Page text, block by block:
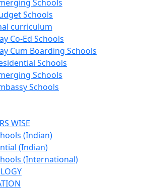
Schools
Schools
curriculum
Co-Ed Schools
Cum Boarding Schools
Schools
Schools
Schools
WISE
(Indian)
(Indian)
(International)